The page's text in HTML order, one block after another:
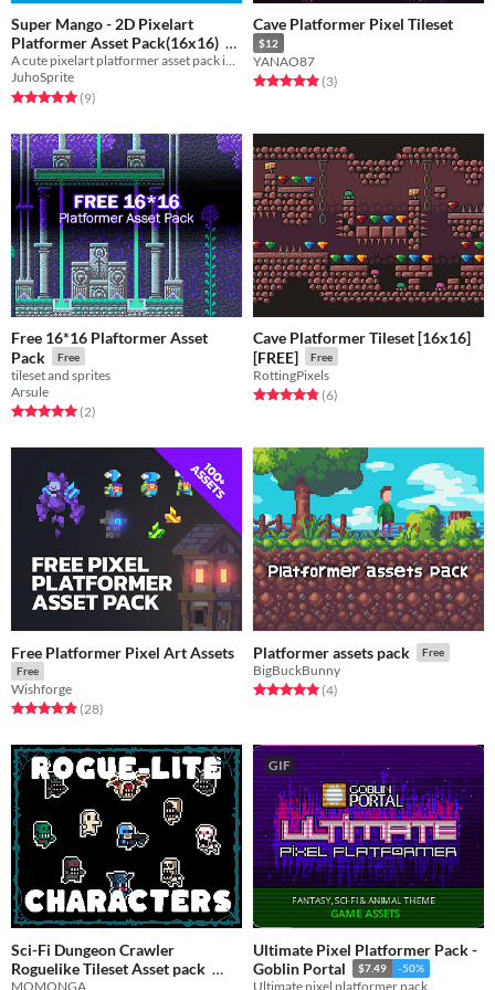
Super Mango - 2D Pixelart
Platformer Asset Pack(16x16)
Free
A cute pixelart platformer asset pack inspired by super mario world, with characters, enemies and 3 worlds!
JuhoSprite
Rated 5.0 out of 5 stars
(9total ratings
)
Cave Platformer Pixel Tileset
$12
YANAO87
Rated 5.0 out of 5 stars
(3total ratings
)
Free 16*16 Plaftormer Asset
Pack
Free
tileset and sprites
Arsule
Rated 5.0 out of 5 stars
(2total ratings
)
Cave Platformer Tileset [16x16]
[FREE]
Free
RottingPixels
Rated 4.8 out of 5 stars
(6total ratings
)
Free Platformer Pixel Art Assets
Free
Wishforge
Rated 4.9 out of 5 stars
(28total ratings
)
Platformer assets pack Free
BigBuckBunny
Rated 5.0 out of 5 stars
(4total ratings
)
Sci-Fi Dungeon Crawler
Roguelike Tileset Asset pack
Free
MOMONGA
GIF
Ultimate Pixel Platformer Pack -
Goblin Portal
$7.49 -50%
Ultimate pixel platformer pack